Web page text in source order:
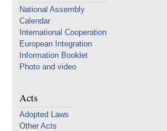
National Assembly
Calendar
International Cooperation
European Integration
Information Booklet
Photo and video
Acts
Adopted Laws
Other Acts